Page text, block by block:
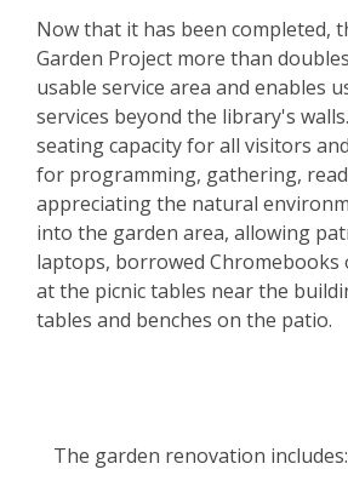
Now that it has been completed,
Garden Project more than
usable service area and enables
services beyond the library's
seating capacity for all visitors
for programming, gathering,
appreciating the natural
into the garden area, allowing
laptops, borrowed Chromebooks
at the picnic tables near the
tables and benches on the patio.
The garden renovation includes: